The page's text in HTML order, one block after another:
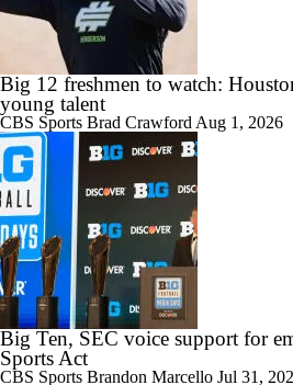
2026 Big Ten Media Days Interview:
Whittingham
10:42
Big 10 Media Day: Nico Iamaleava
11:47
Big 10 Media Day: Bob Chesney
Big 12 freshmen to watch:
young talent
CBS Sports Brad Crawford Aug 1, 2026
Big Ten, SEC voice support for
Sports Act
CBS Sports Brandon Marcello Jul 31,